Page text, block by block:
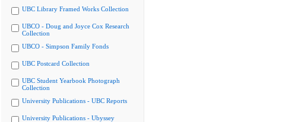
UBC Library Framed Works Collection
UBCO - Doug and Joyce Cox Research
Collection
UBCO - Simpson Family Fonds
UBC Postcard Collection
UBC Student Yearbook Photograph
Collection
University Publications - UBC Reports
University Publications - Ubyssey